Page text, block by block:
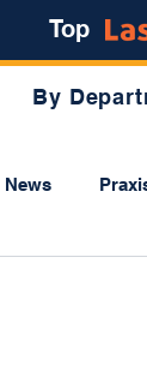
Top
By
News